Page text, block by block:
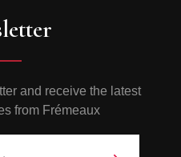
and receive the latest
from Frémeaux